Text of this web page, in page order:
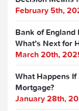
February 5th,
Bank of England
What’s Next for
March 20th,
What Happens If
Mortgage?
January 28th,